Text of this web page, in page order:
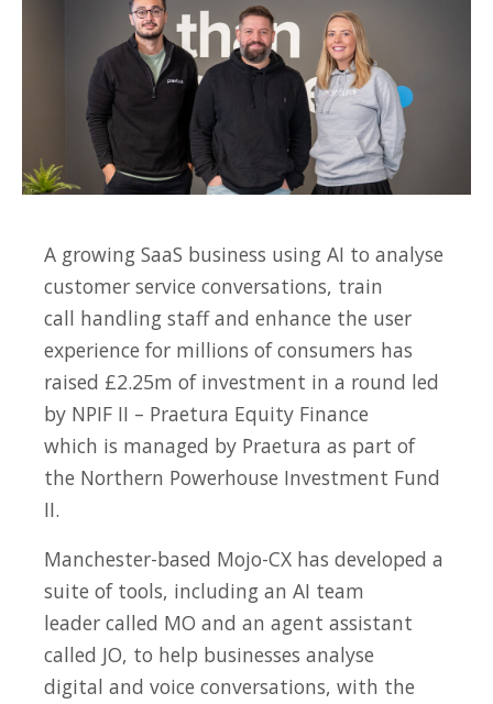
A growing SaaS business using AI to analyse
customer service conversations, train
call handling staff and enhance the user
experience for millions of consumers has
raised £2.25m of investment in a round led
by NPIF II – Praetura Equity Finance
which is managed by Praetura as part of
the Northern Powerhouse Investment Fund
II.
Manchester-based Mojo-CX has developed a
suite of tools, including an AI team
leader called MO and an agent assistant
called JO, to help businesses analyse
digital and voice conversations, with the